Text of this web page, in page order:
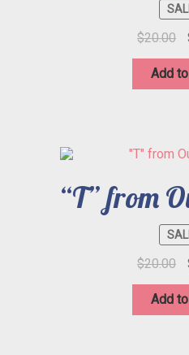
$20.00
Add
“T” from
$20.00
Add